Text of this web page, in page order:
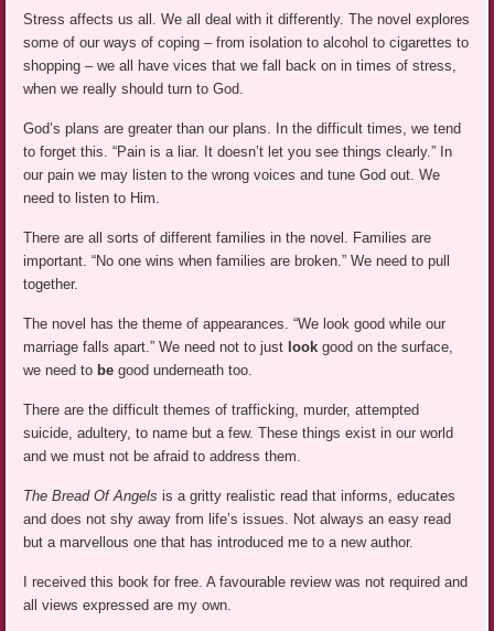
Stress affects us all. We all deal with it differently. The novel explores
some of our ways of coping – from isolation to alcohol to cigarettes to
shopping – we all have vices that we fall back on in times of stress,
when we really should turn to God.
God’s plans are greater than our plans. In the difficult times, we tend
to forget this. “Pain is a liar. It doesn’t let you see things clearly.” In
our pain we may listen to the wrong voices and tune God out. We
need to listen to Him.
There are all sorts of different families in the novel. Families are
important. “No one wins when families are broken.” We need to pull
together.
The novel has the theme of appearances. “We look good while our
marriage falls apart.” We need not to just look good on the surface,
we need to be good underneath too.
There are the difficult themes of trafficking, murder, attempted
suicide, adultery, to name but a few. These things exist in our world
and we must not be afraid to address them.
The Bread Of Angelsis a gritty realistic read that informs, educates
and does not shy away from life’s issues. Not always an easy read
but a marvellous one that has introduced me to a new author.
I received this book for free. A favourable review was not required and
all views expressed are my own.